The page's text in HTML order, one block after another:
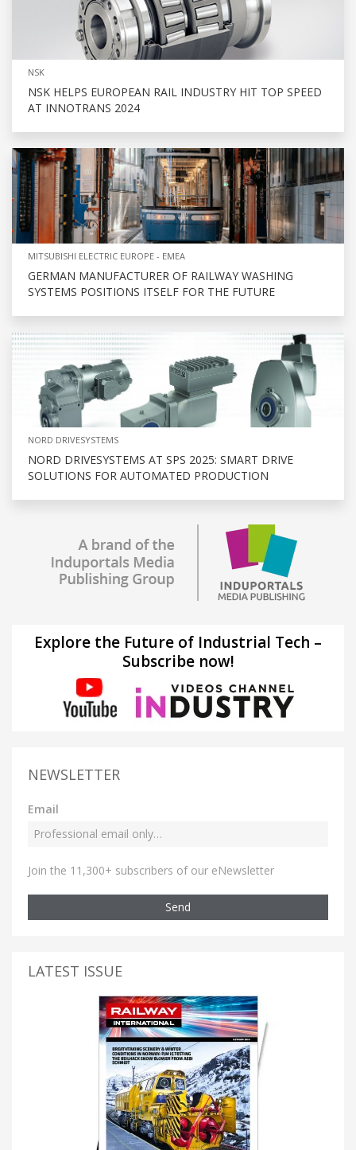
NSK
NSK HELPS EUROPEAN RAIL INDUSTRY HIT TOP SPEED
AT INNOTRANS 2024
MITSUBISHI ELECTRIC EUROPE - EMEA
GERMAN MANUFACTURER OF RAILWAY WASHING
SYSTEMS POSITIONS ITSELF FOR THE FUTURE
NORD DRIVESYSTEMS
NORD DRIVESYSTEMS AT SPS 2025: SMART DRIVE
SOLUTIONS FOR AUTOMATED PRODUCTION
Explore the Future of Industrial Tech –
Subscribe now!
NEWSLETTER
Email
Join the 11,300+ subscribers of our eNewsletter
Send
LATEST ISSUE